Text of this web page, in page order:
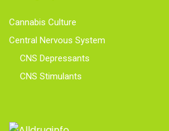
Cannabis Culture
Central Nervous System
CNS Depressants
CNS Stimulants